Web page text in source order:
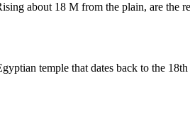
about 18 M from the plain, are the
temple that dates back to the